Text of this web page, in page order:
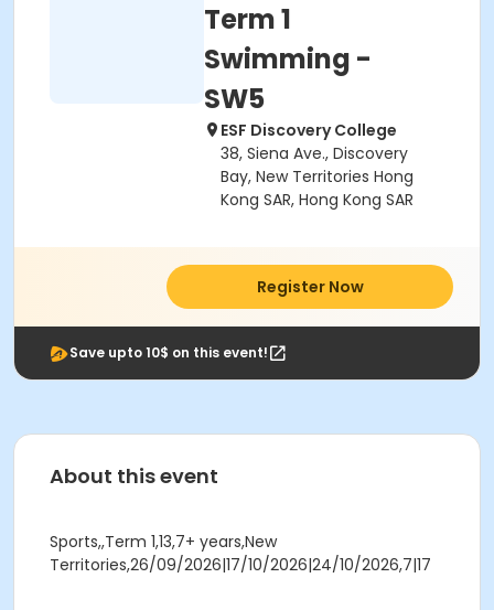
Term 1
Swimming -
SW5
ESF Discovery College
38, Siena Ave., Discovery
Bay, New Territories Hong
Kong SAR, Hong Kong SAR
Register Now
Save upto 10$ on this event!
About this event
Sports,,Term 1,13,7+ years,New
Territories,26/09/2026|17/10/2026|24/10/2026,7|17